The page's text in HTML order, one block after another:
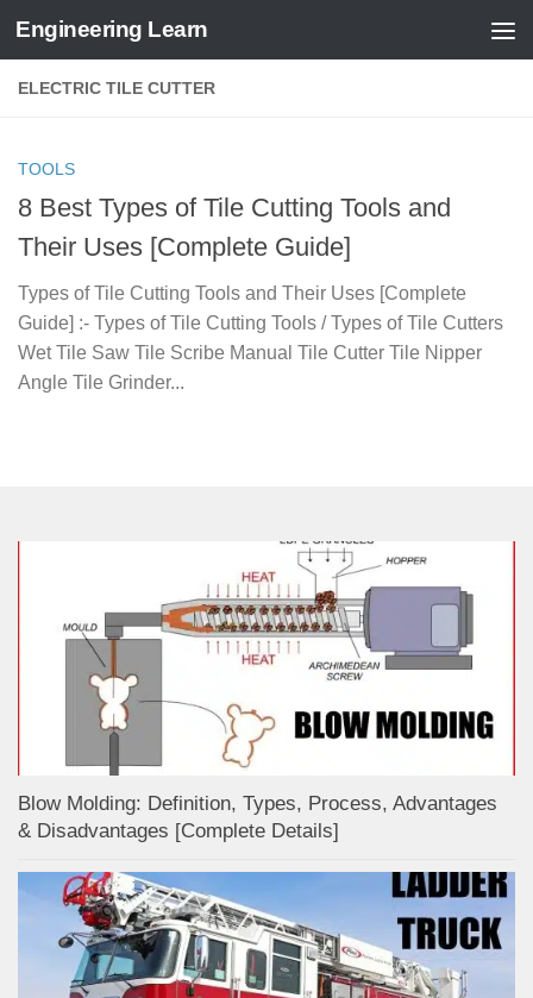
Skip to content
Engineering Learn
ELECTRIC TILE CUTTER
TOOLS
8 Best Types of Tile Cutting Tools and
Their Uses [Complete Guide]
Types of Tile Cutting Tools and Their Uses [Complete
Guide] :- Types of Tile Cutting Tools / Types of Tile Cutters
Wet Tile Saw Tile Scribe Manual Tile Cutter Tile Nipper
Angle Tile Grinder...
Blow Molding: Definition, Types, Process, Advantages
& Disadvantages [Complete Details]